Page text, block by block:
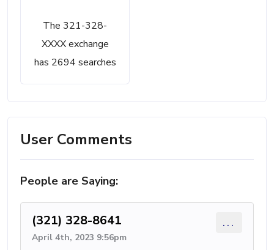
The 321-328-
XXXX exchange
has 2694 searches
User Comments
People are Saying:
(321) 328-8641
April 4th, 2023 9:56pm
...